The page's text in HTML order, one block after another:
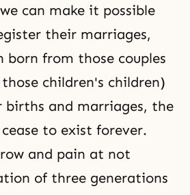
can make it possible
their marriages,
born from those couples
children's children)
and marriages, the
to exist forever.
and pain at not
of three generations